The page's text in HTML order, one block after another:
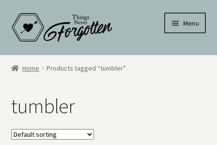
Skip
to
navigation
Skip
to
content
Menu
Wall Signs
Hometown Pride
Drinkware
Home Products tagged “tumbler”
tumbler